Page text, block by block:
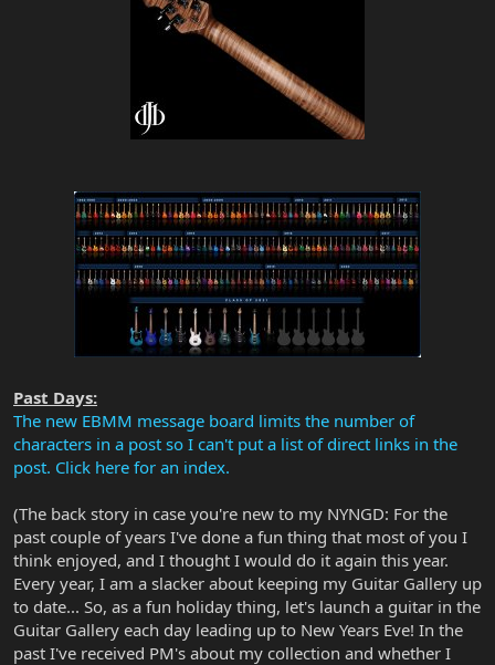
Past Days:
The new EBMM message board limits the number of
characters in a post so I can't put a list of direct links in the
post. Click here for an index.
(The back story in case you're new to my NYNGD: For the
past couple of years I've done a fun thing that most of you I
think enjoyed, and I thought I would do it again this year.
Every year, I am a slacker about keeping my Guitar Gallery up
to date... So, as a fun holiday thing, let's launch a guitar in the
Guitar Gallery each day leading up to New Years Eve! In the
past I've received PM's about my collection and whether I